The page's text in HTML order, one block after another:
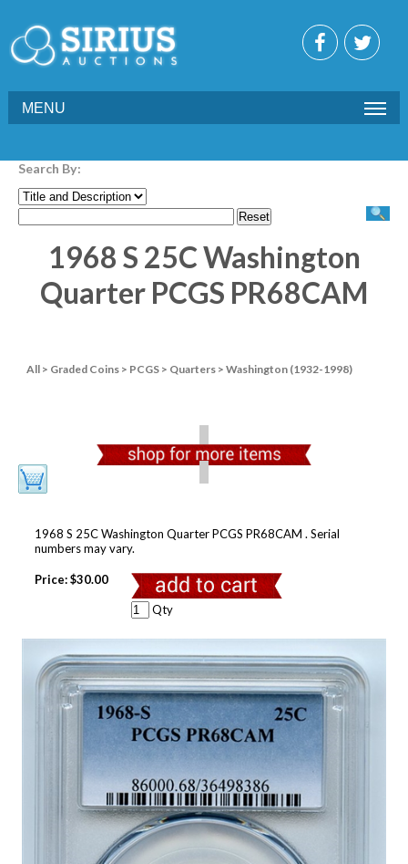
MENU
Search By:
1968 S 25C Washington
Quarter PCGS PR68CAM
All > Graded Coins > PCGS > Quarters > Washington (1932-1998)
1968 S 25C Washington Quarter PCGS PR68CAM . Serial
numbers may vary.
Price:$30.00
Qty